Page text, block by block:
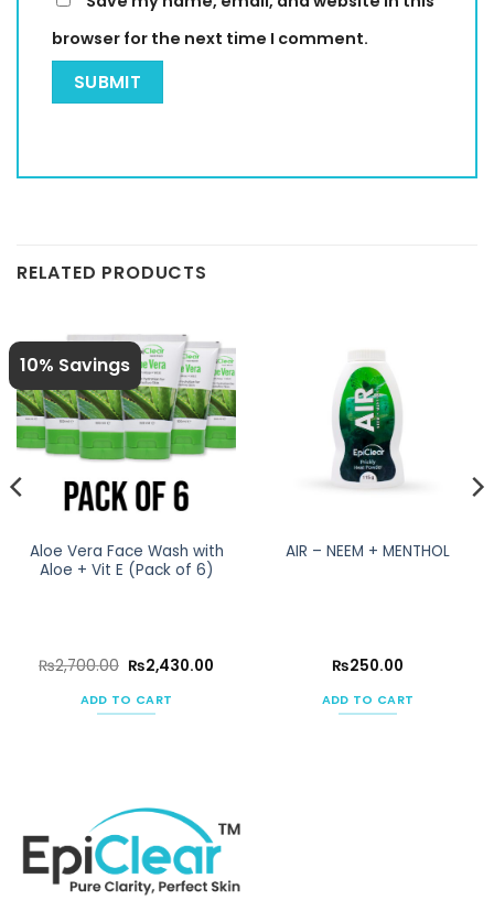
browser for the next time I comment.
RELATED PRODUCTS
10% Savings
Aloe Vera Face Wash with
Aloe + Vit E (Pack of 6)
₨2,700.00 Original
price
was:
₨2,700.00.
₨2,430.00
ADD TO CART
AIR – NEEM + MENTHOL
₨250.00
ADD TO CART